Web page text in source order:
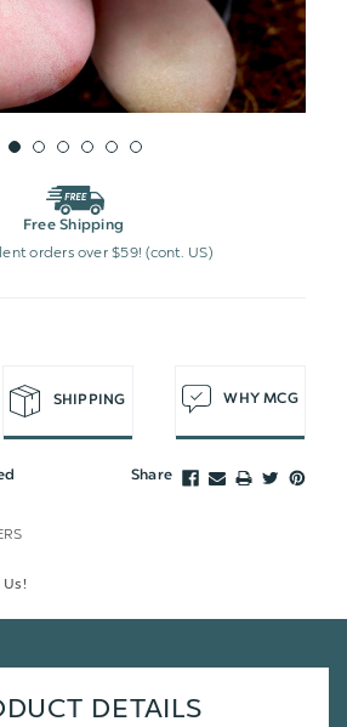
Free Shipping
orders over $59! (cont. US)
SHIPPING WHY MCG
Share
DETAILS